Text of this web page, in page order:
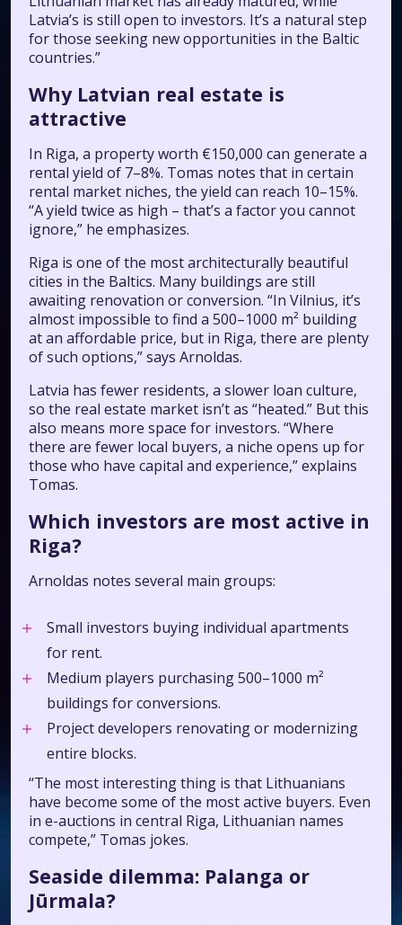
Latvia’s is still open to investors. It’s a natural step
for those seeking new opportunities in the Baltic
countries.”
Why Latvian real estate is
attractive
In Riga, a property worth €150,000 can generate a
rental yield of 7–8%. Tomas notes that in certain
rental market niches, the yield can reach 10–15%.
“A yield twice as high – that’s a factor you cannot
ignore,” he emphasizes.
Riga is one of the most architecturally beautiful
cities in the Baltics. Many buildings are still
awaiting renovation or conversion. “In Vilnius, it’s
almost impossible to find a 500–1000 m² building
at an affordable price, but in Riga, there are plenty
of such options,” says Arnoldas.
Latvia has fewer residents, a slower loan culture,
so the real estate market isn’t as “heated.” But this
also means more space for investors. “Where
there are fewer local buyers, a niche opens up for
those who have capital and experience,” explains
Tomas.
Which investors are most active in
Riga?
Arnoldas notes several main groups:
Small investors buying individual apartments
for rent.
Medium players purchasing 500–1000 m²
buildings for conversions.
Project developers renovating or modernizing
entire blocks.
“The most interesting thing is that Lithuanians
have become some of the most active buyers. Even
in e-auctions in central Riga, Lithuanian names
compete,” Tomas jokes.
Seaside dilemma: Palanga or
Jūrmala?